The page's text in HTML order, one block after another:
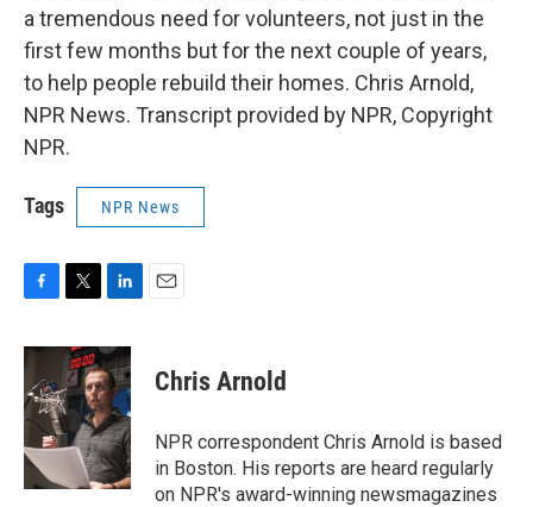
a tremendous need for volunteers, not just in the
first few months but for the next couple of years,
to help people rebuild their homes. Chris Arnold,
NPR News. Transcript provided by NPR, Copyright
NPR.
Tags NPR News
c
e
b
o
k
i
t
t
e
r
n
k
e
d
I
n
Chris Arnold
NPR correspondent Chris Arnold is based
in Boston. His reports are heard regularly
on NPR's award-winning newsmagazines